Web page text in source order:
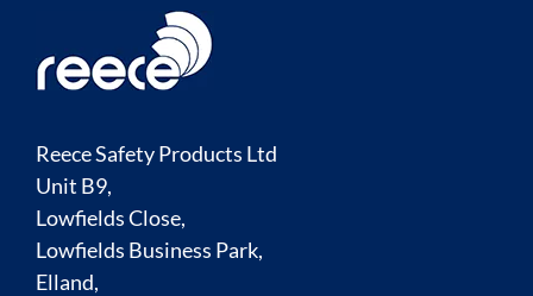
Reece Safety Products Ltd
Unit B9,
Lowfields Close,
Lowfields Business Park,
Elland,